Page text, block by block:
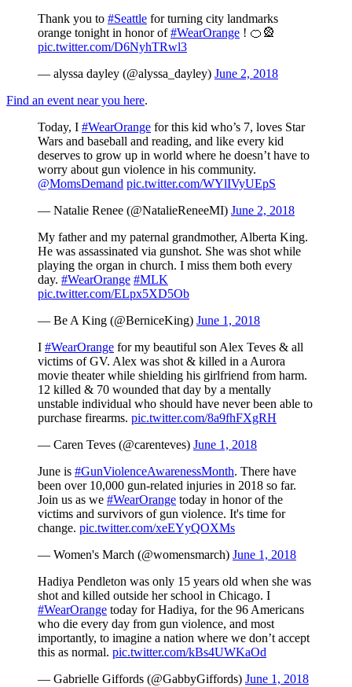
Thank you to #Seattle for turning city landmarks
orange tonight in honor of#WearOrange ! 🍊🎡
pic.twitter.com/D6NyhTRwl3
— alyssa dayley (@alyssa_dayley) June 2, 2018
Find an event near you here.
Today, I #WearOrange for this kid who’s 7, loves Star
Wars and baseball and reading, and like every kid
deserves to grow up in world where he doesn’t have to
worry about gun violence in his community.
@MomsDemand pic.twitter.com/WYlIVyUEpS
— Natalie Renee (@NatalieReneeMI) June 2, 2018
My father and my paternal grandmother, Alberta King.
He was assassinated via gunshot. She was shot while
playing the organ in church. I miss them both every
day. #WearOrange #MLK
pic.twitter.com/ELpx5XD5Ob
— Be A King (@BerniceKing) June 1, 2018
I #WearOrange for my beautiful son Alex Teves & all
victims of GV. Alex was shot & killed in a Aurora
movie theater while shielding his girlfriend from harm.
12 killed & 70 wounded that day by a mentally
unstable individual who should have never been able to
purchase firearms. pic.twitter.com/8a9fhFXgRH
— Caren Teves (@carenteves) June 1, 2018
June is #GunViolenceAwarenessMonth. There have
been over 10,000 gun-related injuries in 2018 so far.
Join us as we #WearOrange today in honor of the
victims and survivors of gun violence. It's time for
change. pic.twitter.com/xeEYyQOXMs
— Women's March (@womensmarch) June 1, 2018
Hadiya Pendleton was only 15 years old when she was
shot and killed outside her school in Chicago. I
#WearOrange today for Hadiya, for the 96 Americans
who die every day from gun violence, and most
importantly, to imagine a nation where we don’t accept
this as normal. pic.twitter.com/kBs4UWKaOd
— Gabrielle Giffords (@GabbyGiffords) June 1, 2018